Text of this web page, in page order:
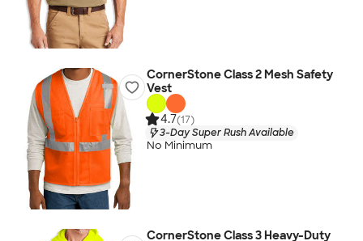
CornerStone Class 2 Mesh Safety
Vest
4.7(17)
3-Day Super Rush Available
No Minimum
CornerStone Class 3 Heavy-Duty